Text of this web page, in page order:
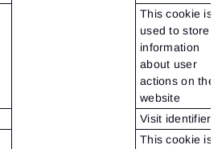
This cookie is
used to store
information
about user
actions on the
website
Visit identifier
This cookie is